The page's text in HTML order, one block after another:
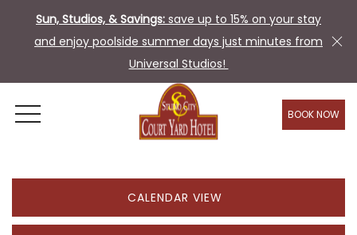
Sun, Studios, & Savings: save up to 15% on your stay
and enjoy poolside summer days just minutes from
Universal Studios!
OPEN MENU BOOK NOW
CALENDAR VIEW